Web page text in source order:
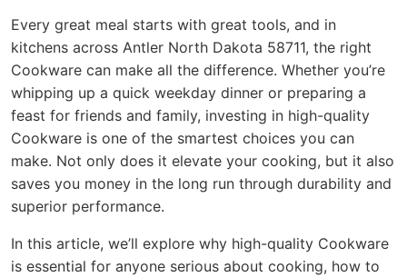
Every great meal starts with great tools, and in
kitchens across Antler North Dakota 58711, the right
Cookware can make all the difference. Whether you’re
whipping up a quick weekday dinner or preparing a
feast for friends and family, investing in high-quality
Cookware is one of the smartest choices you can
make. Not only does it elevate your cooking, but it also
saves you money in the long run through durability and
superior performance.
In this article, we’ll explore why high-quality Cookware
is essential for anyone serious about cooking, how to